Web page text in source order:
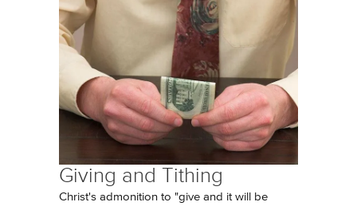
Giving and Tithing
Christ's admonition to "give and it will be